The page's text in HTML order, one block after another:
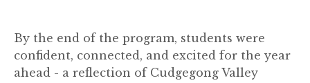
By the end of the program, students were
confident, connected, and excited for the year
ahead - a reflection of Cudgegong Valley